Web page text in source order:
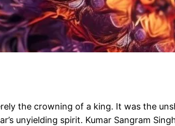
the crowning of a king. It was the
unyielding spirit. Kumar Sangram